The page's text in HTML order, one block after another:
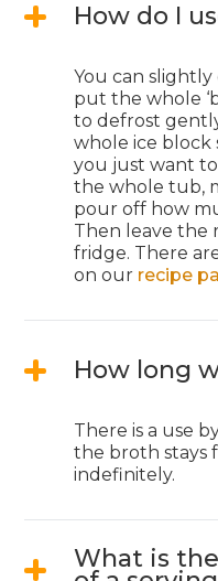
How do I
You can
put the whole
to defrost
whole ice block
you just want
the whole tub,
pour off how
Then leave the
fridge. There
on our recipe
How long
There is a use
the broth stays
indefinitely.
What is